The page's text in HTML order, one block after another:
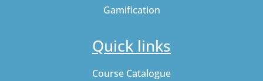
Gamification
Quick links
Course Catalogue